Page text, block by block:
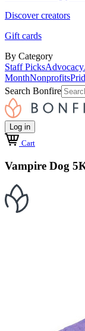
Discover creators
Gift cards
By Category
Staff PicksAdvocacy
MonthNonprofits
Search Bonfire
Log in
Cart
Vampire Dog